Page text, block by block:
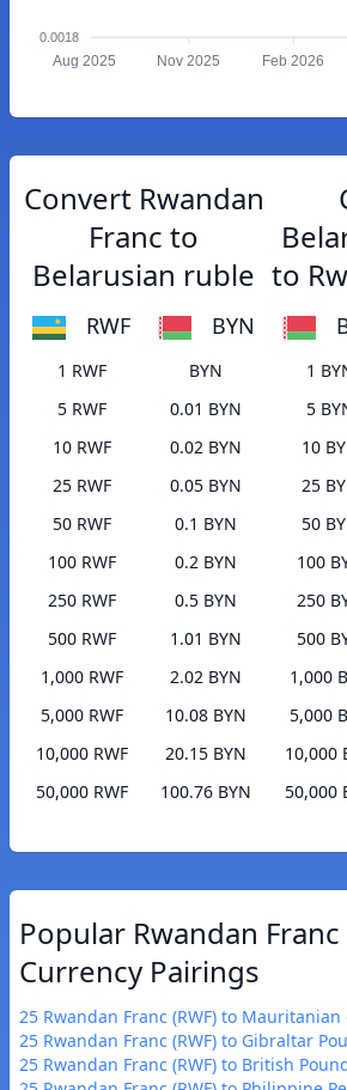
0.0018
Aug 2025 Nov 2025 Feb 2026
Convert Rwandan
Franc to
Belarusian ruble
RWF BYN
1 RWF
BYN
5 RWF
0.01 BYN
10 RWF
0.02 BYN
25 RWF
0.05 BYN
50 RWF
0.1 BYN
100 RWF
0.2 BYN
250 RWF
0.5 BYN
500 RWF
1.01 BYN
1,000 RWF
2.02 BYN
5,000 RWF
10.08 BYN
10,000 RWF
20.15 BYN
50,000 RWF
100.76 BYN
to
1
5
10
25
50
100
250
500
1,000
5,000
10,000
50,000
Popular Rwandan Franc
Currency Pairings
25 Rwandan Franc (RWF) to Mauritanian
25 Rwandan Franc (RWF) to Gibraltar
25 Rwandan Franc (RWF) to British